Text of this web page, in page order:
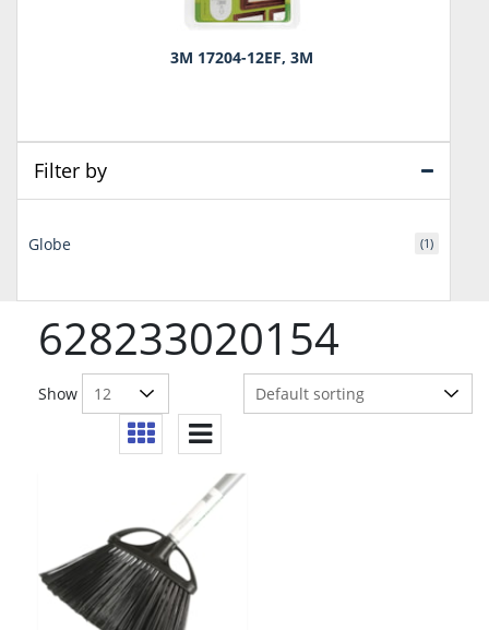
628233020154
Show
3M 17204-12EF, 3M
Filter by
Globe (1)